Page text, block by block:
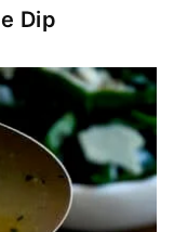
Dip